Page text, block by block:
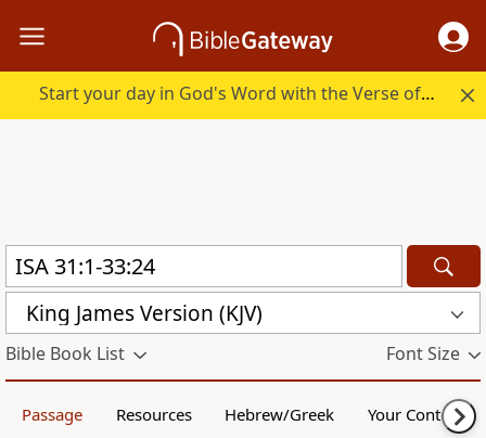
Start your day in God's Word with the Verse of the Day.
King James Version (KJV)
Bible Book List Font Size
Passage Resources Hebrew/Greek Your Content